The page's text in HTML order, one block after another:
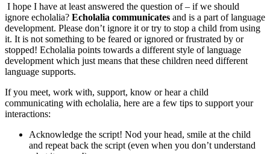
I hope I have at least answered the question of – if we should
ignore echolalia? Echolalia communicates and is a part of language
development. Please don’t ignore it or try to stop a child from using
it. It is not something to be feared or ignored or frustrated by or
stopped! Echolalia points towards a different style of language
development which just means that these children need different
language supports.
If you meet, work with, support, know or hear a child
communicating with echolalia, here are a few tips to support your
interactions:
Acknowledge the script! Nod your head, smile at the child
and repeat back the script (even when you don’t understand